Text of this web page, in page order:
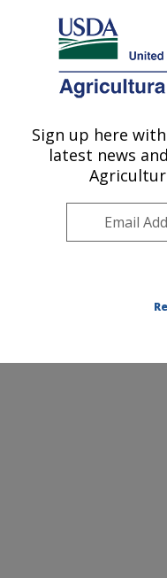
Here's how you know
Agricultural Research
U.S. DEPARTMENT OF
Sign up here
latest news